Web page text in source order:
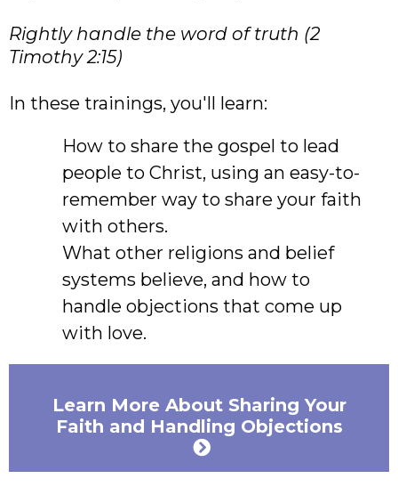
Rightly handle the word of truth (2
Timothy 2:15)
In these trainings, you'll learn:
How to share the gospel to lead
people to Christ, using an easy-to-
remember way to share your faith
with others.
What other religions and belief
systems believe, and how to
handle objections that come up
with love.
Learn More About Sharing Your
Faith and Handling Objections